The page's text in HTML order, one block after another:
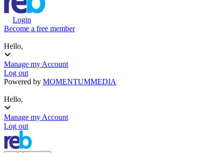
Login
Become a free member
Hello,
Manage my Account
Log out
Powered by MOMENTUMMEDIA
Hello,
Manage my Account
Log out